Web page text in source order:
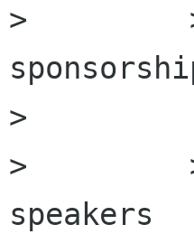
>         >
>
>         >
speakers